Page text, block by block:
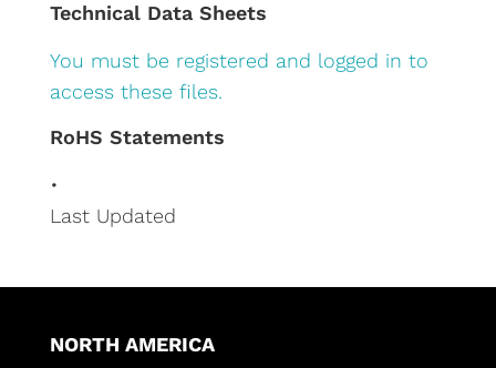
Technical Data Sheets
You must be registered and logged in to
access these files.
RoHS Statements
•
Last Updated
NORTH AMERICA